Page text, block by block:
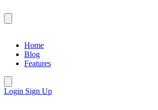
Home
Blog
Features
Login Sign Up